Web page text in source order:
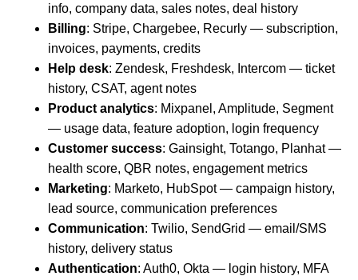
info, company data, sales notes, deal history
Billing: Stripe, Chargebee, Recurly — subscription,
invoices, payments, credits
Help desk: Zendesk, Freshdesk, Intercom — ticket
history, CSAT, agent notes
Product analytics: Mixpanel, Amplitude, Segment
— usage data, feature adoption, login frequency
Customer success: Gainsight, Totango, Planhat —
health score, QBR notes, engagement metrics
Marketing: Marketo, HubSpot — campaign history,
lead source, communication preferences
Communication: Twilio, SendGrid — email/SMS
history, delivery status
Authentication: Auth0, Okta — login history, MFA